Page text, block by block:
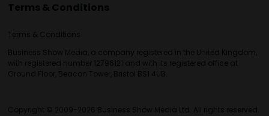
Terms & Conditions
Terms & Conditions
Business Show Media, a company registered in the United Kingdom,
with registered number 12796121 and with its registered office at
Ground Floor, Beacon Tower, Bristol BS1 4UB.
Copyright © 2009-2026 Business Show Media Ltd. All rights reserved.